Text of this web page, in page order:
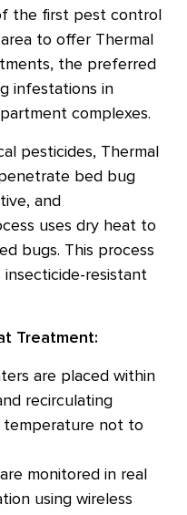
the first pest control
to offer Thermal
the preferred
infestations in
complexes.
pesticides, Thermal
bed bug
and
uses dry heat to
bugs. This process
resistant
Treatment:
are placed within
recirculating
temperature not to
monitored in real
using wireless